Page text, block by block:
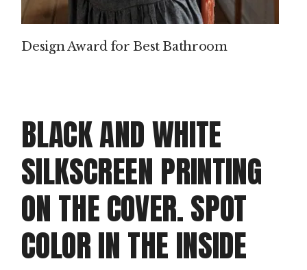
Design Award for Best Bathroom
BLACK AND WHITE
SILKSCREEN PRINTING
ON THE COVER. SPOT
COLOR IN THE INSIDE